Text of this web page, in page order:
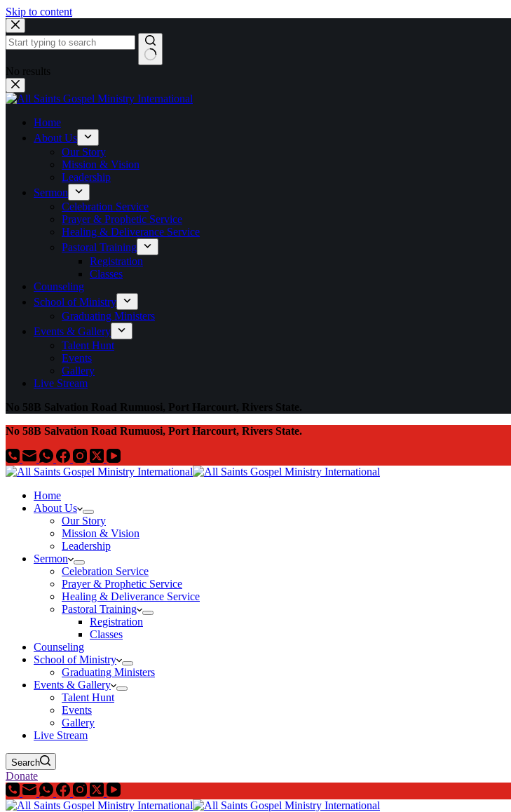
Skip to content
No results
Home
About Us
Our Story
Mission & Vision
Leadership
Sermon
Celebration Service
Prayer & Prophetic Service
Healing & Deliverance Service
Pastoral Training
Registration
Classes
Counseling
School of Ministry
Graduating Ministers
Events & Gallery
Talent Hunt
Events
Gallery
Live Stream
No 58B Salvation Road Rumuosi, Port Harcourt, Rivers State.
No 58B Salvation Road Rumuosi, Port Harcourt, Rivers State.
Home
About Us
Our Story
Mission & Vision
Leadership
Sermon
Celebration Service
Prayer & Prophetic Service
Healing & Deliverance Service
Pastoral Training
Registration
Classes
Counseling
School of Ministry
Graduating Ministers
Events & Gallery
Talent Hunt
Events
Gallery
Live Stream
Search
Donate